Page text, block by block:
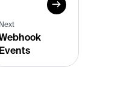
Next
Events